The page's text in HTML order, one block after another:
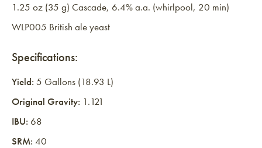
1.25 oz (35 g) Cascade, 6.4% a.a. (whirlpool, 20 min)
WLP005 British ale yeast
Specifications:
Yield: 5 Gallons (18.93 L)
Original Gravity: 1.121
IBU: 68
SRM: 40